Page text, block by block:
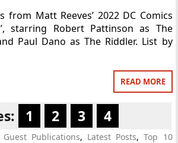
from Matt Reeves’ 2022 DC Comics
starring Robert Pattinson as The
Paul Dano as The Riddler. List by
READ MORE
1 2 3 4
Guest Publications, Latest Posts,Top 10